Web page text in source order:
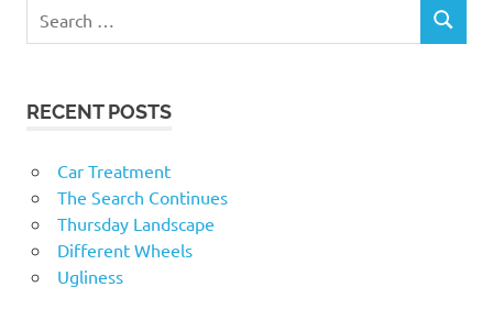
RECENT POSTS
Car Treatment
The Search Continues
Thursday Landscape
Different Wheels
Ugliness